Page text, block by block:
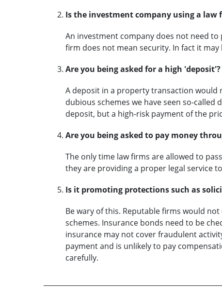
Is the investment company using a
An investment company does not need
firm does not mean security. In fact it
Are you being asked for a high 'deposit'?
A deposit in a property transaction
dubious schemes we have seen so-
deposit, but a high-risk payment of the
Are you being asked to pay money
The only time law firms are allowed to
they are providing a proper legal service
Is it promoting protections such as
Be wary of this. Reputable firms would
schemes. Insurance bonds need to be
insurance may not cover fraudulent
payment and is unlikely to pay
carefully.